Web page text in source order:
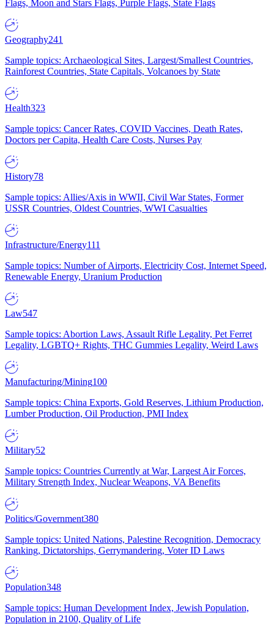
Flags, Moon and Stars Flags, Purple Flags, State Flags
Geography241
Sample topics: Archaeological Sites, Largest/Smallest Countries,
Rainforest Countries, State Capitals, Volcanoes by State
Health323
Sample topics: Cancer Rates, COVID Vaccines, Death Rates,
Doctors per Capita, Health Care Costs, Nurses Pay
History78
Sample topics: Allies/Axis in WWII, Civil War States, Former
USSR Countries, Oldest Countries, WWI Casualties
Infrastructure/Energy111
Sample topics: Number of Airports, Electricity Cost, Internet Speed,
Renewable Energy, Uranium Production
Law547
Sample topics: Abortion Laws, Assault Rifle Legality, Pet Ferret
Legality, LGBTQ+ Rights, THC Gummies Legality, Weird Laws
Manufacturing/Mining100
Sample topics: China Exports, Gold Reserves, Lithium Production,
Lumber Production, Oil Production, PMI Index
Military52
Sample topics: Countries Currently at War, Largest Air Forces,
Military Strength Index, Nuclear Weapons, VA Benefits
Politics/Government380
Sample topics: United Nations, Palestine Recognition, Democracy
Ranking, Dictatorships, Gerrymandering, Voter ID Laws
Population348
Sample topics: Human Development Index, Jewish Population,
Population in 2100, Quality of Life